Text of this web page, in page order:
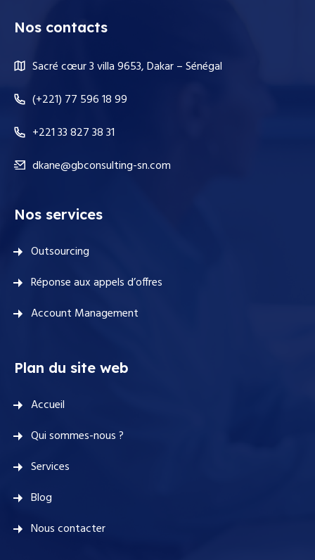
Nos contacts
Sacré cœur 3 villa 9653, Dakar – Sénégal
(+221) 77 596 18 99
+221 33 827 38 31
dkane@gbconsulting-sn.com
Nos services
Outsourcing
Réponse aux appels d’offres
Account Management
Plan du site web
Accueil
Qui sommes-nous ?
Services
Blog
Nous contacter